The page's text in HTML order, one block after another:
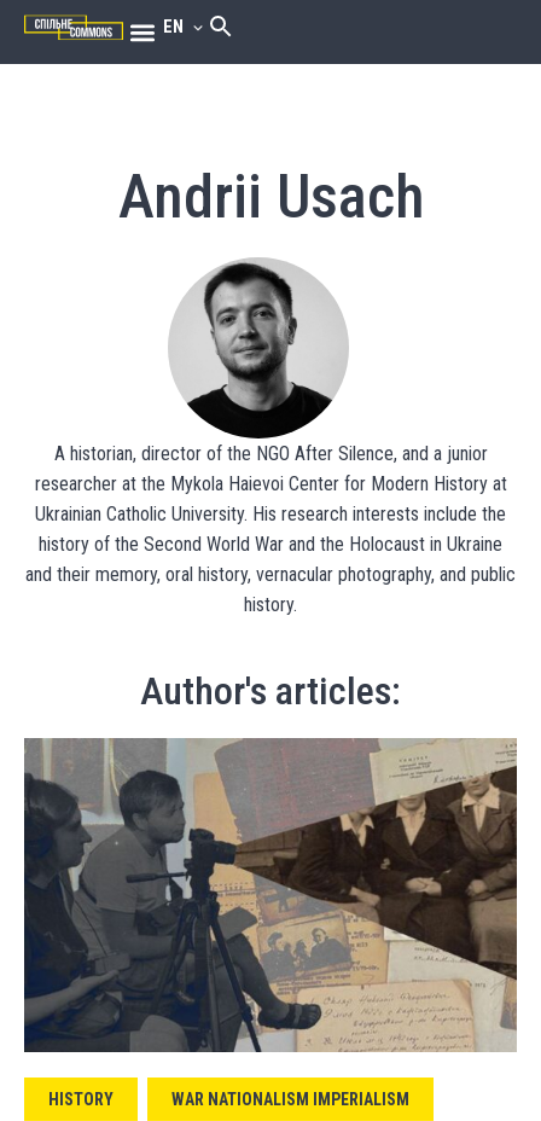
EN
Andrii Usach
A historian, director of the NGO After Silence, and a junior
researcher at the Mykola Haievoi Center for Modern History at
Ukrainian Catholic University. His research interests include the
history of the Second World War and the Holocaust in Ukraine
and their memory, oral history, vernacular photography, and public
history.
Author's articles:
HISTORY WAR NATIONALISM IMPERIALISM